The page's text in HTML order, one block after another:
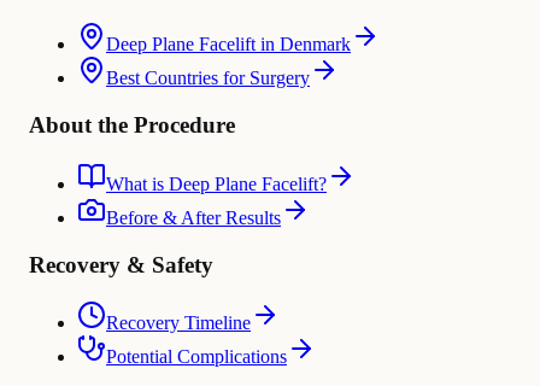
Deep Plane Facelift in Denmark
Best Countries for Surgery
About the Procedure
What is Deep Plane Facelift?
Before & After Results
Recovery & Safety
Recovery Timeline
Potential Complications